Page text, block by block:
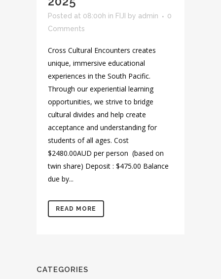
Posted at 08:00h in FIJI by admin
0
Comments
Cross Cultural Encounters creates
unique, immersive educational
experiences in the South Pacific.
Through our experiential learning
opportunities, we strive to bridge
cultural divides and help create
acceptance and understanding for
students of all ages. Cost
$2480.00AUD per person (based on
twin share) Deposit : $475.00 Balance
due by...
READ MORE
CATEGORIES